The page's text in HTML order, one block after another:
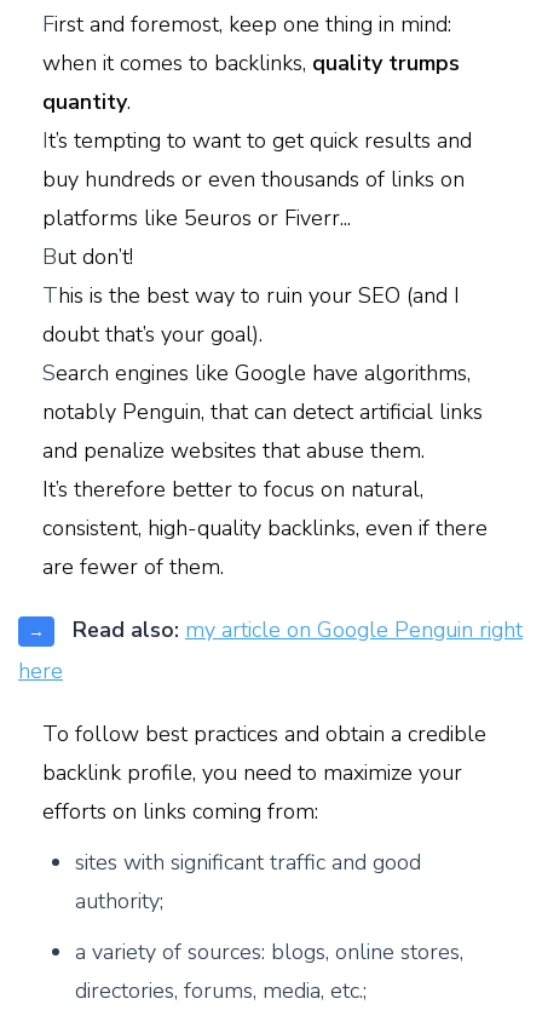
First and foremost, keep one thing in mind:
when it comes to backlinks, quality trumps
quantity.
It’s tempting to want to get quick results and
buy hundreds or even thousands of links on
platforms like 5euros or Fiverr...
But don’t!
This is the best way to ruin your SEO (and I
doubt that’s your goal).
Search engines like Google have algorithms,
notably Penguin, that can detect artificial links
and penalize websites that abuse them.
It’s therefore better to focus on natural,
consistent, high-quality backlinks, even if there
are fewer of them.
→ Read also: my article on Google Penguin right
here
To follow best practices and obtain a credible
backlink profile, you need to maximize your
efforts on links coming from:
sites with significant traffic and good
authority;
a variety of sources: blogs, online stores,
directories, forums, media, etc.;